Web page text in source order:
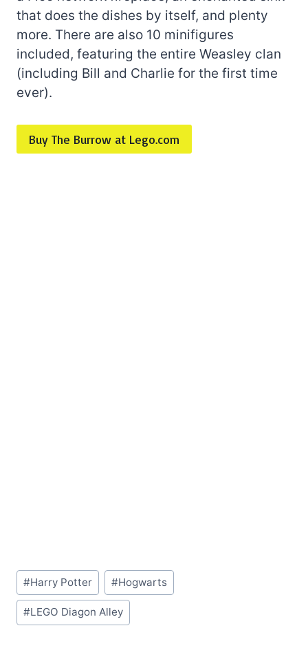
that does the dishes by itself, and plenty
more. There are also 10 minifigures
included, featuring the entire Weasley clan
(including Bill and Charlie for the first time
ever).
Buy The Burrow at Lego.com
Post
Tags:
#Harry Potter #Hogwarts
#LEGO Diagon Alley